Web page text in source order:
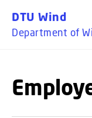
DTU Wind
Department of